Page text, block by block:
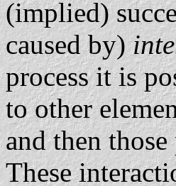
(implied)
caused by)
process it is
to other
and then
These